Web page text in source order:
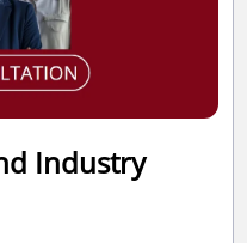
Industry